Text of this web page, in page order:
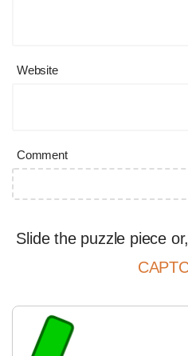
Website
Comment
Slide the puzzle piece